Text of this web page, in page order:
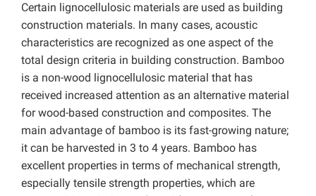
Certain lignocellulosic materials are used as building
construction materials. In many cases, acoustic
characteristics are recognized as one aspect of the
total design criteria in building construction. Bamboo
is a non-wood lignocellulosic material that has
received increased attention as an alternative material
for wood-based construction and composites. The
main advantage of bamboo is its fast-growing nature;
it can be harvested in 3 to 4 years. Bamboo has
excellent properties in terms of mechanical strength,
especially tensile strength properties, which are